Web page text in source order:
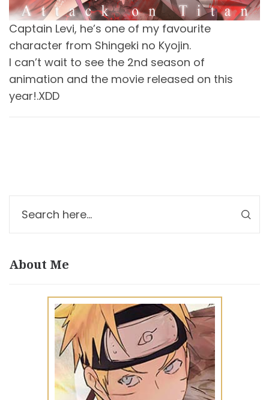
Captain Levi, he’s one of my favourite
character from Shingeki no Kyojin.
I can’t wait to see the 2nd season of
animation and the movie released on this
year!.XDD
About Me